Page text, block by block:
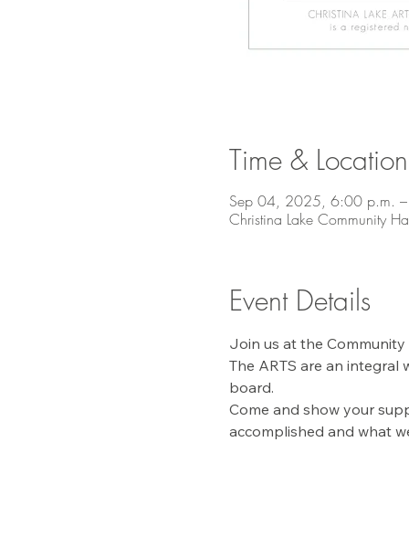
Time & Location
Sep 04, 2025, 6:00 p.m.
Christina Lake Community
Event Details
Join us at the
The ARTS are an
board.
Come and show your
accomplished and what